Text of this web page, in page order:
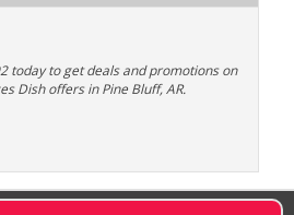
today to get deals and promotions on
Dish offers in Pine Bluff, AR.